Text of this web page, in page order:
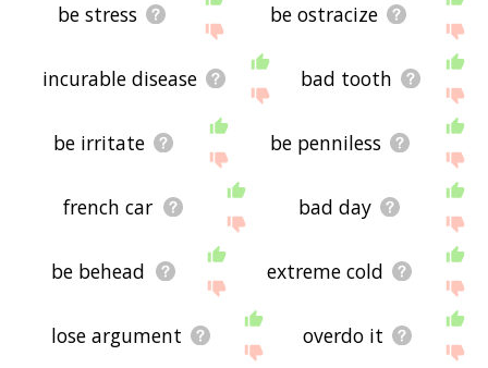
be stress be ostracize
incurable disease bad tooth
be irritate be penniless
french car bad day
be behead extreme cold
lose argument overdo it